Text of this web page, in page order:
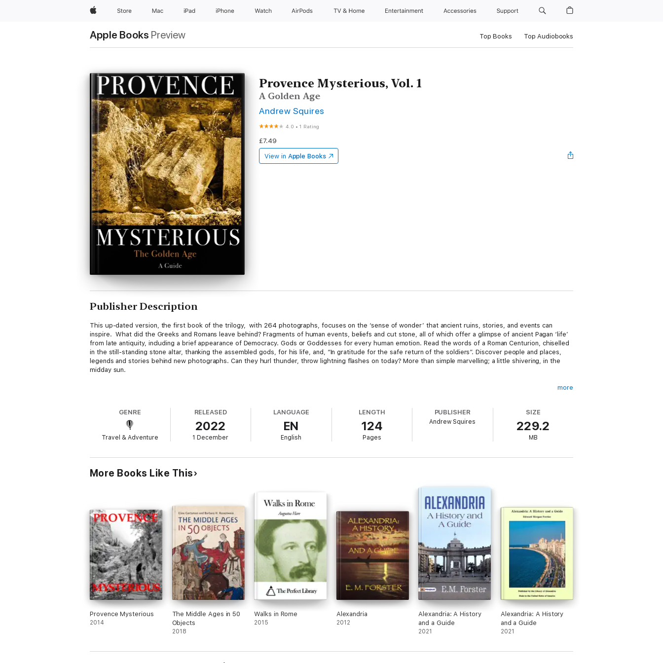
AppleStore Mac iPad iPhone Watch AirPods TV & Home Entertainment Accessories Support
Apple Books Preview Top Books Top Audiobooks
Provence Mysterious, Vol. 1
A Golden Age
Andrew Squires
4.0 •1 Rating
£7.49
View in Apple Books
Publisher Description
This up-dated version, the first book of the trilogy, with 264 photographs, focuses on the ‘sense of wonder’ that ancient ruins, stories, and events can
inspire. What did the Greeks and Romans leave behind? Fragments of human events, beliefs and cut stone, all of which offer a glimpse of ancient Pagan ‘life’
from late antiquity, including a brief appearance of Democracy. Gods or Goddesses for every human emotion. Read the words of a Roman Centurion, chiselled
in the still-standing stone altar, thanking the assembled gods, for his life, and, “In gratitude for the safe return of the soldiers”. Discover people and places,
legends and stories behind new photographs. Can they hurl thunder, throw lightning flashes on today? More than simple marvelling; a little shivering, in the
midday sun.
A very interactive book for people who want to explore, perhaps plan an adventure, or have an in-depth armchair experience in Provence. To check it out, see
affection, still at rest. The landing in the salt lagoons of the Camargue, of the first refugee Saintes from the Holy Land, led by Mary Magdalene … Perhaps the
first introduction of Christianity in Europe … and the first Heresy, from the far east of the Mediterranean, on the very nature of God.
For many years Andrew Squires has explored, researched and photographed the many places where ‘history was being made’. These three volumes
bring together a rich selection of sources and photographs which illustrate Provence, seen here, as it may once have been, abandoned. A traveling
companion to navigate ‘on-the-road,' or off, explore your own Provence, on the ground. Locations, ruins and legends for the most part still secret.
more
GENRE
Travel & Adventure
RELEASED
2022
1 December
LANGUAGE
EN
English
LENGTH
124
Pages
PUBLISHER
Andrew Squires
SIZE
229.2
MB
More Books Like This
Provence Mysterious
2014
The Middle Ages in 50
Objects
2018
Walks in Rome
2015
Alexandria
2012
Alexandria: A History
and a Guide
2021
Alexandria: A History
and a Guide
2021